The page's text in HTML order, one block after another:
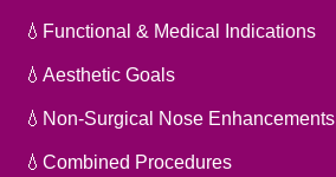
💧Functional & Medical Indications
💧Aesthetic Goals
💧Non-Surgical Nose Enhancements
💧Combined Procedures